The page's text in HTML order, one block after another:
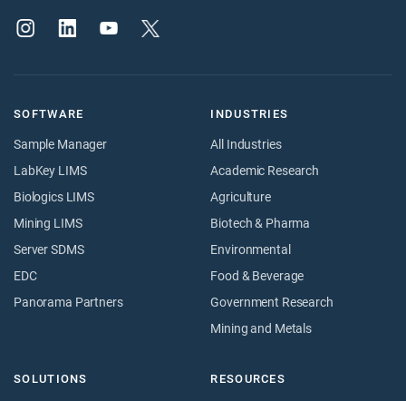
SOFTWARE
Sample Manager
LabKey LIMS
Biologics LIMS
Mining LIMS
Server SDMS
EDC
Panorama Partners
INDUSTRIES
All Industries
Academic Research
Agriculture
Biotech & Pharma
Environmental
Food & Beverage
Government Research
Mining and Metals
SOLUTIONS RESOURCES